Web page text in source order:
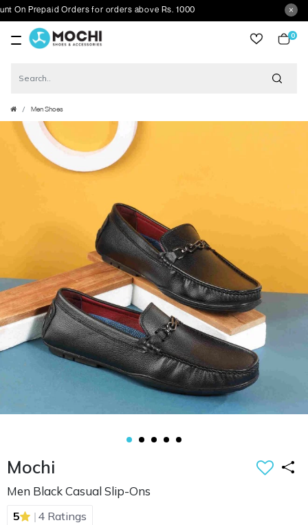
Prepaid Orders for orders above Rs. 1000
0
Men Shoes
Mochi
Men Black Casual Slip-Ons
5 | 4 Ratings